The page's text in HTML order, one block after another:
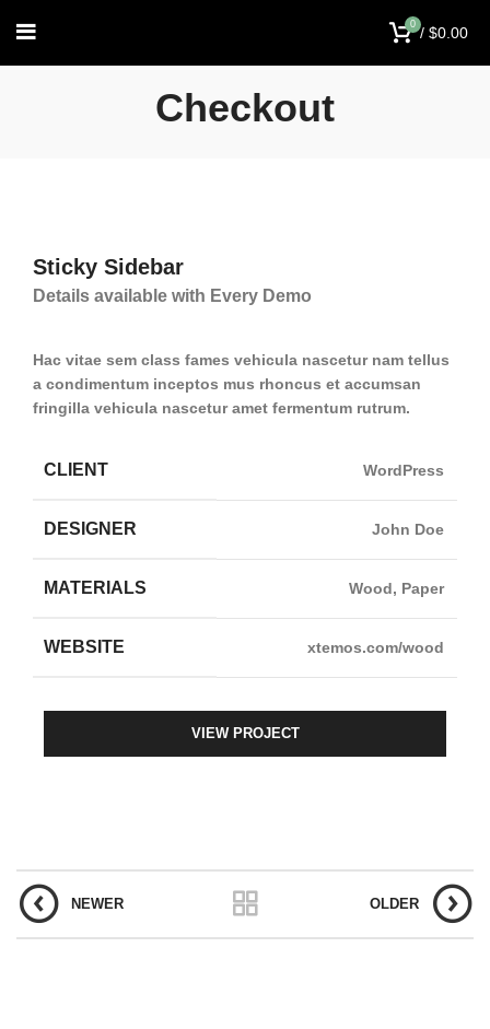
0 / $0.00
Checkout
Sticky Sidebar
Details available with Every Demo
Hac vitae sem class fames vehicula nascetur nam tellus
a condimentum inceptos mus rhoncus et accumsan
fringilla vehicula nascetur amet fermentum rutrum.
CLIENT WordPress
DESIGNER John Doe
MATERIALS Wood, Paper
WEBSITE xtemos.com/wood
VIEW PROJECT
NEWER OLDER